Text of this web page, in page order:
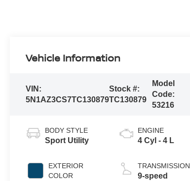
Vehicle Information
VIN:
5N1AZ3CS7TC130879
Stock #:
TC130879
Model
Code:
53216
BODY STYLE
Sport Utility
EXTERIOR
COLOR
ENGINE
4 Cyl - 4 L
TRANSMISSION
9-speed